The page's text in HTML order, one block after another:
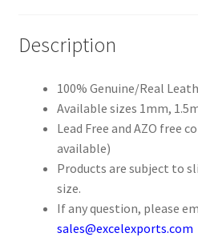
Round Leather Cords India
Side Stitched Leather Cords
Description
100% Genuine/Real
Available sizes 1mm,
Lead Free and AZO free
available)
Products are subject to
size.
If any question, please
sales@excelexports.com